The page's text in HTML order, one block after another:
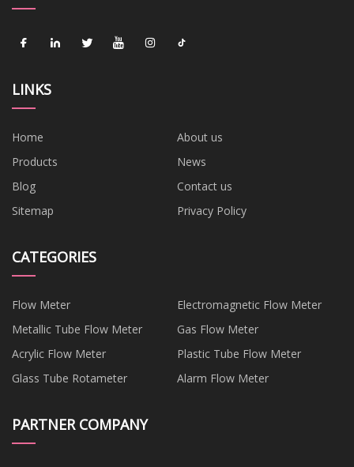
LINKS
Home
About us
Products
News
Blog
Contact us
Sitemap
Privacy Policy
CATEGORIES
Flow Meter
Electromagnetic Flow Meter
Metallic Tube Flow Meter
Gas Flow Meter
Acrylic Flow Meter
Plastic Tube Flow Meter
Glass Tube Rotameter
Alarm Flow Meter
PARTNER COMPANY